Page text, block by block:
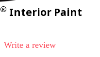
® Interior Paint
Write a review